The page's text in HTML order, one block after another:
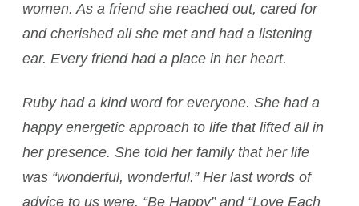
women. As a friend she reached out, cared for
and cherished all she met and had a listening
ear. Every friend had a place in her heart.
Ruby had a kind word for everyone. She had a
happy energetic approach to life that lifted all in
her presence. She told her family that her life
was “wonderful, wonderful.” Her last words of
advice to us were. “Be Happy” and “Love Each